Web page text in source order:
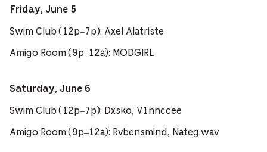
Friday, June 5
Swim Club (12p–7p): Axel Alatriste
Amigo Room (9p–12a): MODGIRL
Saturday, June 6
Swim Club (12p–7p): Dxsko, V1nnccee
Amigo Room (9p–12a): Rvbensmind, Nateg.wav